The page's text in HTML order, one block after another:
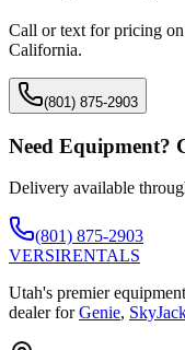
Call or text for pricing
California.
(801) 875-2903
Need Equipment?
Delivery available
(801) 875-2903
VERSIRENTALS
Utah's premier
dealer for Genie,